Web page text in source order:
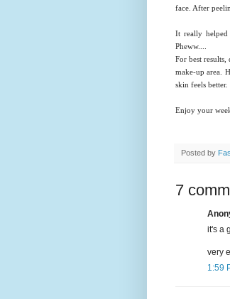
face. After
It really helped
Pheww....
For best
make-up area.
skin feels better.
Enjoy your
Posted by
7
it's a
very
1:59